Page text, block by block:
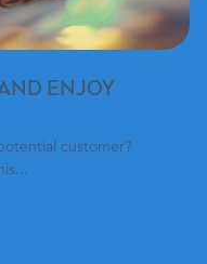
ENJOY
customer?